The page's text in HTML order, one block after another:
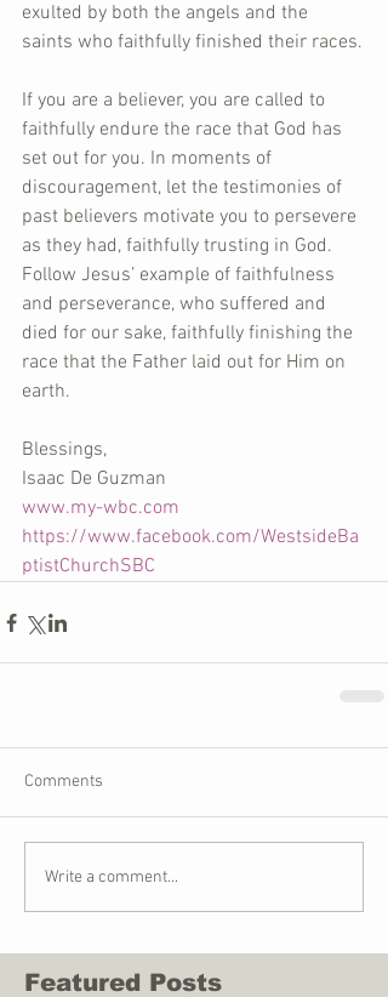
exulted by both the angels and the
saints who faithfully finished their races.
If you are a believer, you are called to
faithfully endure the race that God has
set out for you. In moments of
discouragement, let the testimonies of
past believers motivate you to persevere
as they had, faithfully trusting in God.
Follow Jesus’ example of faithfulness
and perseverance, who suffered and
died for our sake, faithfully finishing the
race that the Father laid out for Him on
earth.
Blessings,
Isaac De Guzman
www.my-wbc.com
https://www.facebook.com/WestsideBa
ptistChurchSBC
Comments
Write a comment...
Featured Posts